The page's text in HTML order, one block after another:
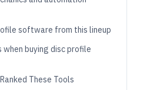
software from this lineup
when buying disc profile
These Tools